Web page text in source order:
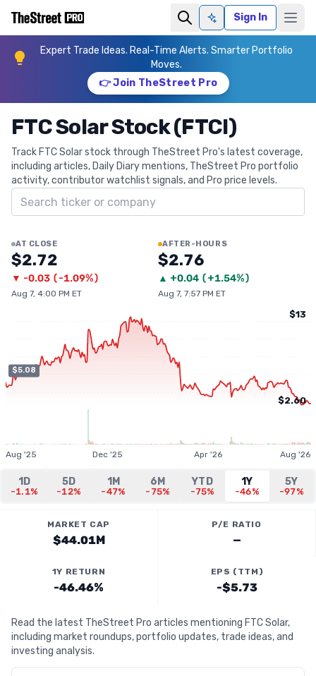
Ask AISign In
Expert Trade Ideas. Real-Time Alerts. Smarter Portfolio
Moves.
👉 Join TheStreet Pro
FTC Solar Stock (FTCI)
Track FTC Solar stock through TheStreet Pro's latest coverage,
including articles, Daily Diary mentions, TheStreet Pro portfolio
activity, contributor watchlist signals, and Pro price levels.
Search ticker
AT CLOSE
$2.72
▼ -0.03 (-1.09%)
Aug 7, 4:00 PM ET
AFTER-HOURS
$2.76
▲ +0.04 (+1.54%)
Aug 7, 7:57 PM ET
$5.08
$13
$2.60
Aug '25 Dec '25 Apr '26 Aug '26
1D
-1.1%
5D
-12%
1M
-47%
6M
-75%
YTD
-75%
1Y
-46%
5Y
-97%
MARKET CAP
$44.01M
P/E RATIO
—
1Y RETURN
-46.46%
EPS (TTM)
-$5.73
Read the latest TheStreet Pro articles mentioning FTC Solar,
including market roundups, portfolio updates, trade ideas, and
investing analysis.